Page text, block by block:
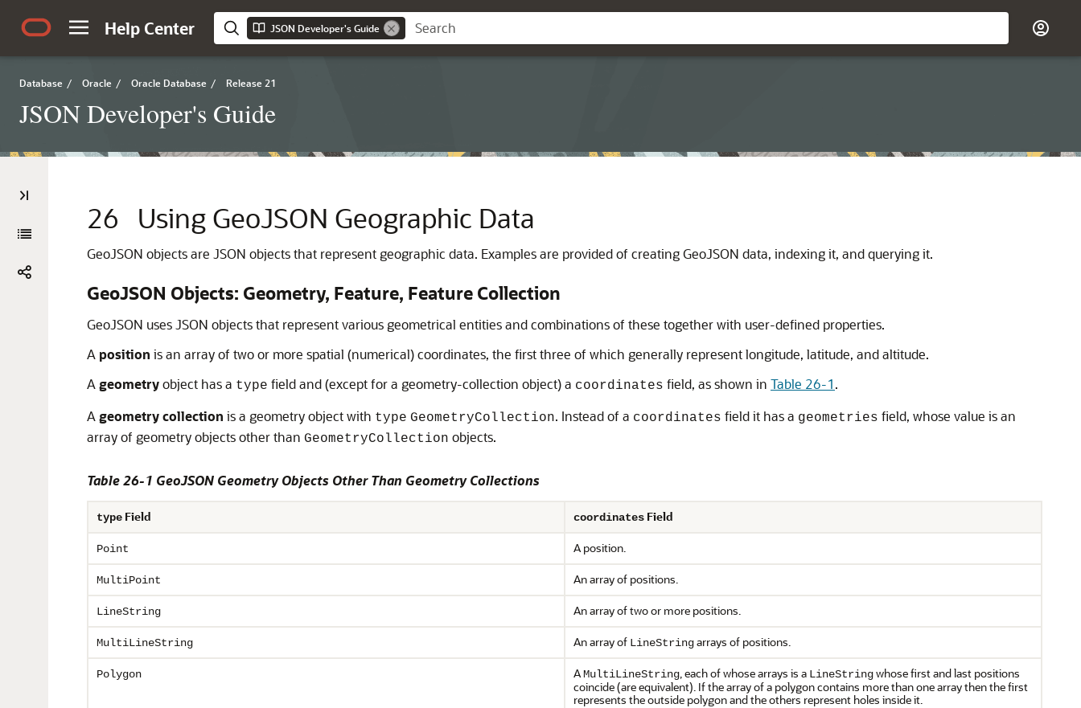
Help Center JSON Developer's Guide
Database / Oracle / Oracle Database / Release 21
JSON Developer's Guide
26 Using GeoJSON Geographic Data
GeoJSON objects are JSON objects that represent geographic data. Examples are provided of creating GeoJSON data, indexing it, and querying it.
GeoJSON Objects: Geometry, Feature, Feature Collection
GeoJSON uses JSON objects that represent various geometrical entities and combinations of these together with user-defined properties.
A position is an array of two or more spatial (numerical) coordinates, the first three of which generally represent longitude, latitude, and altitude.
A geometryobject has a type field and (except for a geometry-collection object) a coordinates field, as shown in Table 26-1.
A geometry collection is a geometry object with type GeometryCollection. Instead of a coordinates field it has a geometries field, whose value is an
array of geometry objects other than GeometryCollection objects.
Table 26-1 GeoJSON Geometry Objects Other Than Geometry Collections
type Field coordinates Field
Point A position.
MultiPoint An array of positions.
LineString An array of two or more positions.
MultiLineString An array of LineStringarrays of positions.
Polygon AMultiLineString, each of whose arrays is a LineStringwhose first and last positions
coincide (are equivalent). If the array of a polygon contains more than one array then the first
represents the outside polygon and the others represent holes inside it.